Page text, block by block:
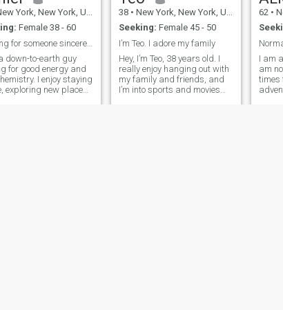
been to Thailand in
and will return again
with.
York, New York, United States
Female 38 - 60
Looking for someone sincere and dedicated
down-to-earth guy
for good energy and
I enjoy staying
exploring new places,
38 • New York, New York, United States
Seeking: Female 45 - 50
I’m Teo. I adore my family
Hey, I’m Teo, 38 years old. I
really enjoy hanging out with
my family and friends, and
I’m into sports and movies
62 •
I am
am not
times